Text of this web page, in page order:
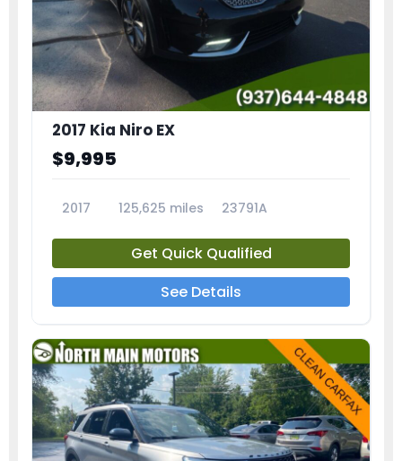
2017 Kia Niro EX
$9,995
2017 125,625 miles 23791A
Get Quick Qualified
See Details